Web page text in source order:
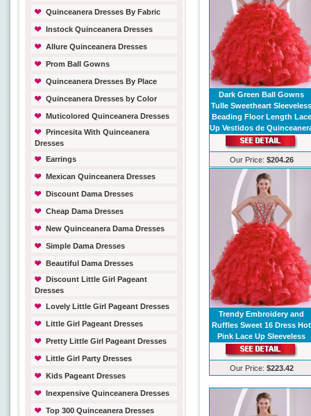
Quinceanera Dresses By Fabric
Instock Quinceanera Dresses
Allure Quinceanera Dresses
Prom Ball Gowns
Quinceanera Dresses By Place
Quinceanera Dresses by Color
Muticolored Quinceanera Dresses
Princesita With Quinceanera
Dresses
Earrings
Mexican Quinceanera Dresses
Discount Dama Dresses
Cheap Dama Dresses
New Quinceanera Dama Dresses
Simple Dama Dresses
Beautiful Dama Dresses
Discount Little Girl Pageant
Dresses
Lovely Little Girl Pageant Dresses
Little Girl Pageant Dresses
Pretty Little Girl Pageant Dresses
Little Girl Party Dresses
Kids Pageant Dresses
Inexpensive Quinceanera Dresses
Top 300 Quinceanera Dresses
Dark Green Ball Gowns
Tulle Sweetheart
Beading Floor Length Lace
Up Vestidos de
Our Price: $204.26
Trendy Embroidery and
Ruffles Sweet 16 Dress Hot
Pink Lace Up Sleeveless
Our Price: $223.42